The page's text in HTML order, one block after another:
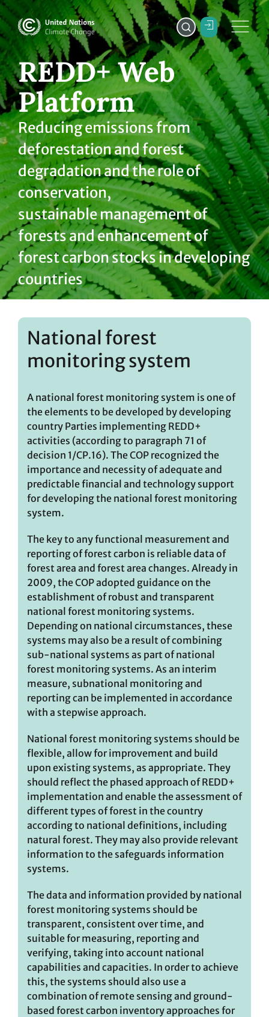
REDD+ Web
Platform
Reducing emissions from
deforestation and forest
degradation and the role of
conservation,
sustainable management of
forests and enhancement of
forest carbon stocks in developing
countries
National forest
monitoring system
A national forest monitoring system is one of
the elements to be developed by developing
country Parties implementing REDD+
activities (according to paragraph 71 of
decision 1/CP.16). The COP recognized the
importance and necessity of adequate and
predictable financial and technology support
for developing the national forest monitoring
system.
The key to any functional measurement and
reporting of forest carbon is reliable data of
forest area and forest area changes. Already in
2009, the COP adopted guidance on the
establishment of robust and transparent
national forest monitoring systems.
Depending on national circumstances, these
systems may also be a result of combining
sub-national systems as part of national
forest monitoring systems. As an interim
measure, subnational monitoring and
reporting can be implemented in accordance
with a stepwise approach.
National forest monitoring systems should be
flexible, allow for improvement and build
upon existing systems, as appropriate. They
should reflect the phased approach of REDD+
implementation and enable the assessment of
different types of forest in the country
according to national definitions, including
natural forest. They may also provide relevant
information to the safeguards information
systems.
The data and information provided by national
forest monitoring systems should be
transparent, consistent over time, and
suitable for measuring, reporting and
verifying, taking into account national
capabilities and capacities. In order to achieve
this, the systems should also use a
combination of remote sensing and ground-
based forest carbon inventory approaches for